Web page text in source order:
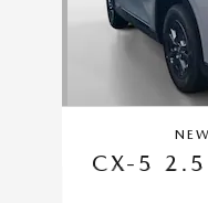
CX-5 2.5